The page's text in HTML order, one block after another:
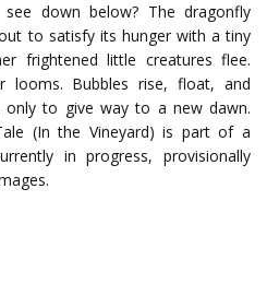
see down below? The dragonfly
to satisfy its hunger with a tiny
frightened little creatures flee.
looms. Bubbles rise,float, and
only to give way to a new dawn.
(In the Vineyard) is part of a
in progress, provisionally